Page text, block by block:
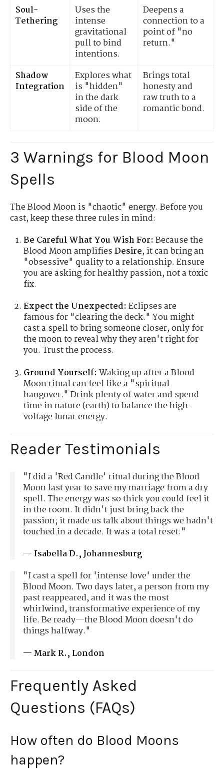
Soul-
Tethering
Uses the
intense
gravitational
pull to bind
intentions.
Deepens a
connection to a
point of "no
return."
Shadow
Integration
Explores what
is "hidden"
in the dark
side of the
moon.
Brings total
honesty and
raw truth to a
romantic bond.
3 Warnings for Blood Moon
Spells
The Blood Moon is "chaotic" energy. Before you
cast, keep these three rules in mind:
Be Careful What You Wish For: Because the
Blood Moon amplifiesDesire, it can bring an
"obsessive" quality to a relationship. Ensure
you are asking for healthy passion, not a toxic
fix.
Expect the Unexpected: Eclipses are
famous for "clearing the deck." You might
cast a spell to bring someone closer, only for
the moon to reveal why they aren't right for
you. Trust the process.
Ground Yourself: Waking up after a Blood
Moon ritual can feel like a "spiritual
hangover." Drink plenty of water and spend
time in nature (earth) to balance the high-
voltage lunar energy.
Reader Testimonials
"I did a 'Red Candle' ritual during the Blood
Moon last year to save my marriage from a dry
spell. The energy was so thick you could feel it
in the room. It didn't just bring back the
passion; it made us talk about things we hadn't
touched in a decade. It was a total reset."
— Isabella D., Johannesburg
"I cast a spell for 'intense love' under the
Blood Moon. Two days later, a person from my
past reappeared, and it was the most
whirlwind, transformative experience of my
life. Be ready—the Blood Moon doesn't do
things halfway."
—Mark R., London
Frequently Asked
Questions (FAQs)
How often do Blood Moons
happen?